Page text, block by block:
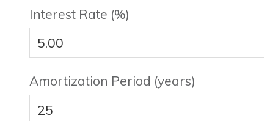
Interest Rate (%)
Amortization Period (years)